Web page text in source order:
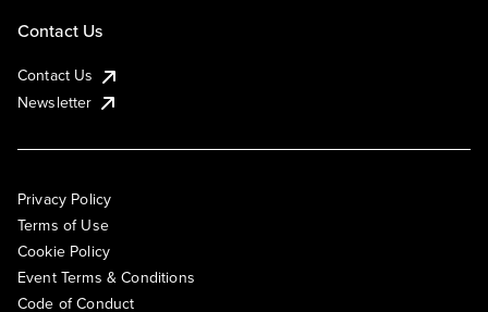
Contact Us
Contact Us
Newsletter
Privacy Policy
Terms of Use
Cookie Policy
Event Terms & Conditions
Code of Conduct